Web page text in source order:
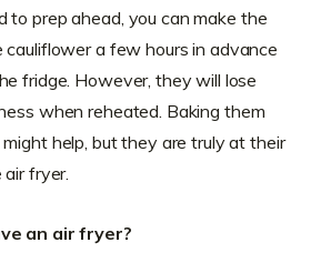
to prep ahead, you can make the
a few hours in advance
fridge. However, they will lose
when reheated. Baking them
help, but they are truly at their
fryer.
an air fryer?